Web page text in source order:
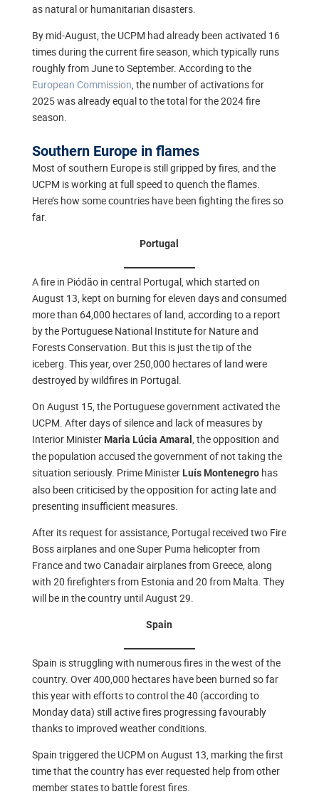
as natural or humanitarian disasters.
By mid-August, the UCPM had already been activated 16
times during the current fire season, which typically runs
roughly from June to September. According to the
European Commission, the number of activations for
2025 was already equal to the total for the 2024 fire
season.
Southern Europe in flames
Most of southern Europe is still gripped by fires, and the
UCPM is working at full speed to quench the flames.
Here’s how some countries have been fighting the fires so
far.
Portugal
A fire in Piódão in central Portugal, which started on
August 13, kept on burning for eleven days and consumed
more than 64,000 hectares of land, according to a report
by the Portuguese National Institute for Nature and
Forests Conservation. But this is just the tip of the
iceberg. This year, over 250,000 hectares of land were
destroyed by wildfires in Portugal.
On August 15, the Portuguese government activated the
UCPM. After days of silence and lack of measures by
Interior Minister Maria Lúcia Amaral , the opposition and
the population accused the government of not taking the
situation seriously. Prime Minister Luís Montenegrohas
also been criticised by the opposition for acting late and
presenting insufficient measures.
After its request for assistance, Portugal received two Fire
Boss airplanes and one Super Puma helicopter from
France and two Canadair airplanes from Greece, along
with 20 firefighters from Estonia and 20 from Malta. They
will be in the country until August 29.
Spain
Spain is struggling with numerous fires in the west of the
country. Over 400,000 hectares have been burned so far
this year with efforts to control the 40 (according to
Monday data) still active fires progressing favourably
thanks to improved weather conditions.
Spain triggered the UCPM on August 13, marking the first
time that the country has ever requested help from other
member states to battle forest fires.